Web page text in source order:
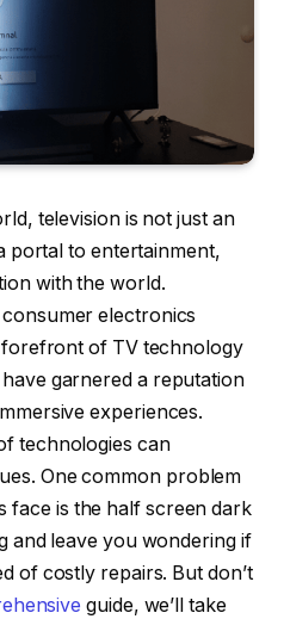
television is not just an
portal to entertainment,
with the world.
electronics
of TV technology
garnered a reputation
experiences.
technologies can
One common problem
face is the half screen dark
and leave you wondering if
of costly repairs. But don’t
guide, we’ll take